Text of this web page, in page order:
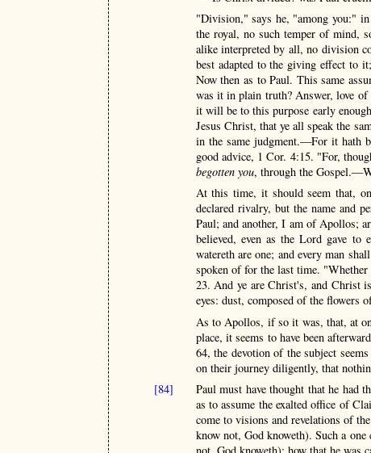
"Division," says he, "among you:"
the royal, no such temper of mind,
alike interpreted by all, no division
best adapted to the giving effect to
Now then as to Paul. This same
was it in plain truth? Answer, love
it will be to this purpose early
Jesus Christ, that ye all speak the
in the same judgment.—For it hath
good advice, 1 Cor. 4:15. "For,
begotten you, through the
At this time, it should seem that,
declared rivalry, but the name and
Paul; and another, I am of Apollos;
believed, even as the Lord gave to
watereth are one; and every man
spoken of for the last time.
23. And ye are Christ's, and Christ
eyes: dust, composed of the flowers
As to Apollos, if so it was, that, at
place, it seems to have been
64, the devotion of the subject
on their journey diligently, that
[84]
Paul must have thought that he had
as to assume the exalted office of
come to visions and revelations of
know not, God knoweth). Such a